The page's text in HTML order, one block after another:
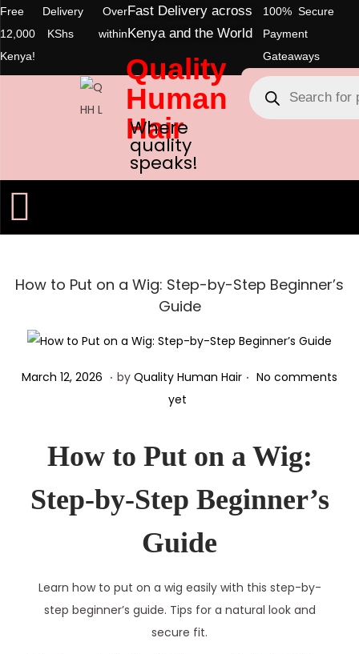
Free Delivery Over
12,000 KShs within
Kenya!
Fast Delivery across
Kenya and the World
100% Secure
Payment
Gateaways
Quality
Human
Hair
Where
quality
speaks!
How to Put on a Wig: Step-by-Step Beginner’s
Guide
Posted on
March 12, 2026 M
2
. by Quality Human Hair . No comments
yet
How to Put on a Wig:
Step-by-Step Beginner’s
Guide
Learn how to put on a wig easily with this step-by-
step beginner’s guide. Tips for a natural look and
secure fit.